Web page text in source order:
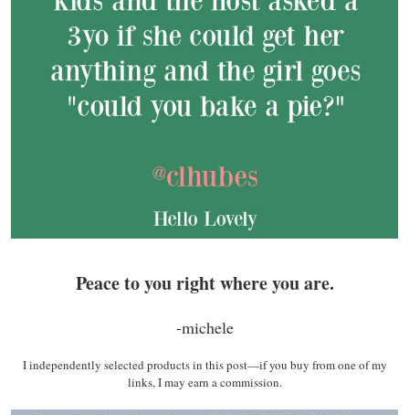
Peace to you right where you are.
-michele
I independently selected products in this post—if you buy from one of my
links, I may earn a commission.